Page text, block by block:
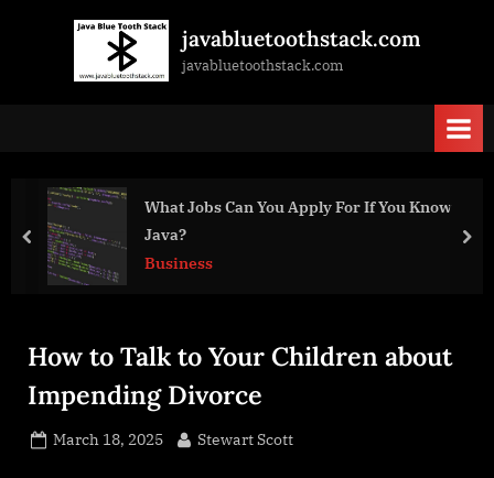
javabluetoothstack.com
javabluetoothstack.com
Know
Best Restaurants for Business
prev
How to Talk to Your Children about
Impending Divorce
Posted
March 18, 2025 By
Stewart Scott